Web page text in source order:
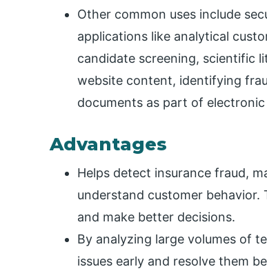
Other common uses include
applications like analytical
candidate screening, scientific
website content, identifying
documents as part of
Advantages
Helps detect insurance fraud,
understand customer
and make better decisions.
By analyzing large volumes of
issues early and resolve them